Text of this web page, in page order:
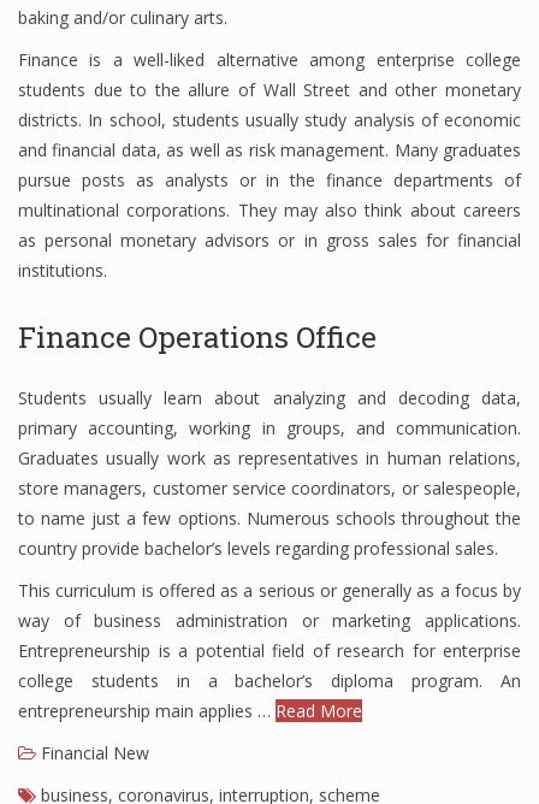
baking and/or culinary arts.
Finance is a well-liked alternative among enterprise college
students due to the allure of Wall Street and other monetary
districts. In school, students usually study analysis of economic
and financial data, as well as risk management. Many graduates
pursue posts as analysts or in the finance departments of
multinational corporations. They may also think about careers
as personal monetary advisors or in gross sales for financial
institutions.
Finance Operations Office
Students usually learn about analyzing and decoding data,
primary accounting, working in groups, and communication.
Graduates usually work as representatives in human relations,
store managers, customer service coordinators, or salespeople,
to name just a few options. Numerous schools throughout the
country provide bachelor’s levels regarding professional sales.
This curriculum is offered as a serious or generally as a focus by
way of business administration or marketing applications.
Entrepreneurship is a potential field of research for enterprise
college students in a bachelor’s diploma program. An
entrepreneurship main applies … Read More
Financial New
business, coronavirus, interruption, scheme